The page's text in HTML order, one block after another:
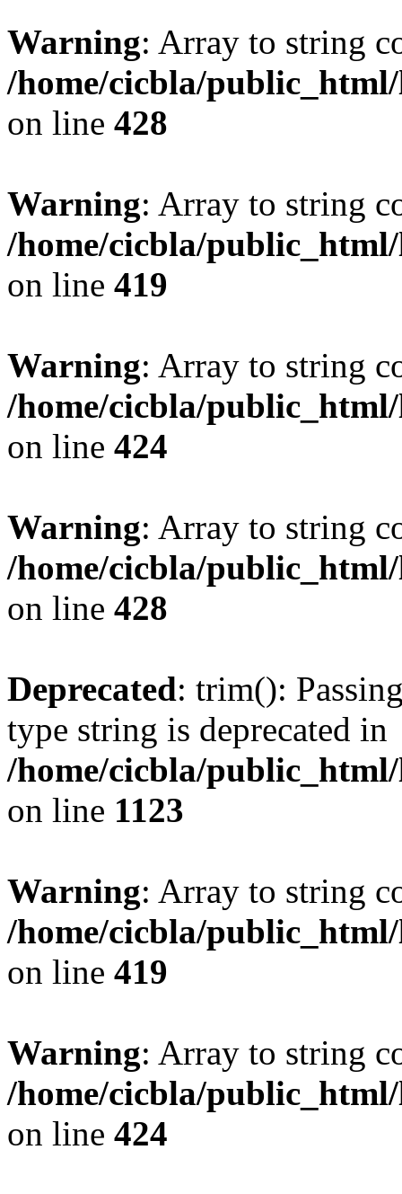
Warning: Array to string
/home/cicbla/
on line 428
Warning: Array to string
/home/cicbla/
on line 419
Warning: Array to string
/home/cicbla/
on line 424
Warning: Array to string
/home/cicbla/
on line 428
Deprecated: trim():
type string is deprecated in
/home/cicbla/
on line 1123
Warning: Array to string
/home/cicbla/
on line 419
Warning: Array to string
/home/cicbla/
on line 424